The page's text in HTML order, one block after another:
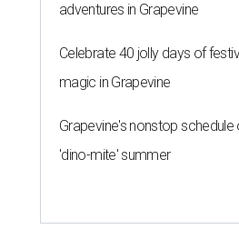
adventures in Grapevine
Celebrate 40 jolly days of
magic in Grapevine
Grapevine's nonstop
'dino-mite' summer